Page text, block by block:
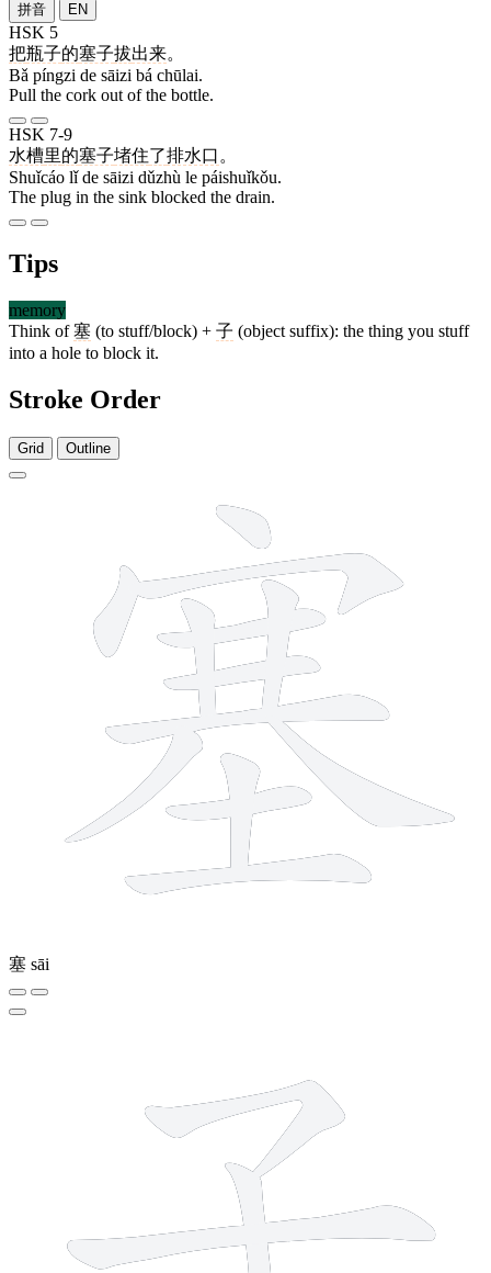
拼音 EN
HSK 5
把瓶子的塞子拔出来。
Bǎ píngzi de sāizi bá chūlai.
Pull the cork out of the bottle.
HSK 7-9
水槽里的塞子堵住了排水口 。
Shuǐcáo lǐ de sāizi dǔzhù le páishuǐkǒu.
The plug in the sink blocked the drain.
Tips
memory
Think of塞 (to stuff/block) + 子 (object suffix): the thing you stuff
into a hole to block it.
Stroke Order
Grid Outline
塞 sāi